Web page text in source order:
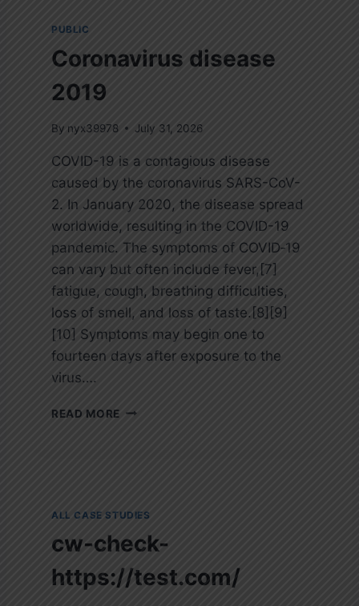
PUBLIC
Coronavirus disease
2019
By nyx39978 July 31, 2026
COVID-19 is a contagious disease
caused by the coronavirus SARS-CoV-
2. In January 2020, the disease spread
worldwide, resulting in the COVID-19
pandemic. The symptoms of COVID‑19
can vary but often include fever,[7]
fatigue, cough, breathing difficulties,
loss of smell, and loss of taste.[8][9]
[10] Symptoms may begin one to
fourteen days after exposure to the
virus….
READ MORE C
V
R
S
ALL CASE STUDIES
cw-check-
https://test.com/